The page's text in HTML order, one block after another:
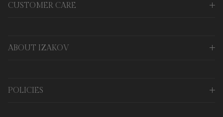
CUSTOMER CARE
ABOUT IZAKOV
POLICIES